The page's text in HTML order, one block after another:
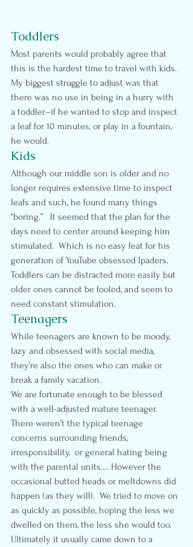
Toddlers
Most parents would probably agree that
this is the hardest time to travel with kids.
My biggest struggle to adjust was that
there was no use in being in a hurry with
a toddler–if he wanted to stop and inspect
a leaf for 10 minutes, or play in a fountain,
he would.
Kids
Although our middle son is older and no
longer requires extensive time to inspect
leafs and such, he found many things
“boring.”   It seemed that the plan for the
days need to center around keeping him
stimulated.  Which is no easy feat for his
generation of YouTube obsessed Ipaders.
Toddlers can be distracted more easily but
older ones cannot be fooled, and seem to
need constant stimulation.
Teenagers
While teenagers are known to be moody,
lazy and obsessed with social media,
they’re also the ones who can make or
break a family vacation.
We are fortunate enough to be blessed
with a well-adjusted mature teenager.
There weren’t the typical teenage
concerns surrounding friends,
irresponsibility,  or general hating being
with the parental units…. However the
occasional butted heads or meltdowns did
happen (as they will).  We tried to move on
as quickly as possible, hoping the less we
dwelled on them, the less she would too.
Ultimately it usually came down to a